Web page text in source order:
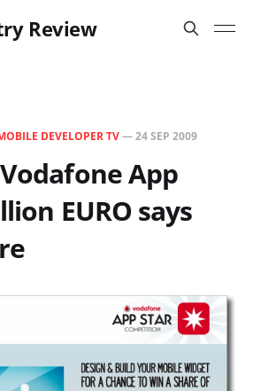
Review
DEVELOPER TV—24 SEP 2009
App
EURO says